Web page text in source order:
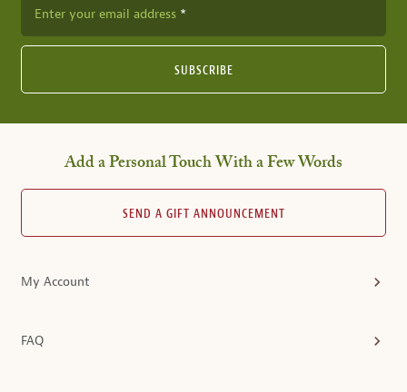
Enter your email address
SUBSCRIBE
Add a Personal Touch With a Few Words
SEND A GIFT ANNOUNCEMENT
My Account
FAQ